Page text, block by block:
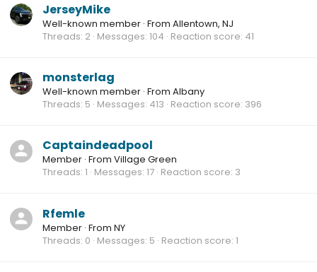
JerseyMike
Well-known member · From Allentown, NJ
Threads 2 Messages 104 Reaction score 41
monsterlag
Well-known member · From Albany
Threads 5 Messages 413 Reaction score 396
Captaindeadpool
Member · From Village Green
Threads 1 Messages 17 Reaction score 3
Rfemle
Member · From NY
Threads 0 Messages 5 Reaction score 1